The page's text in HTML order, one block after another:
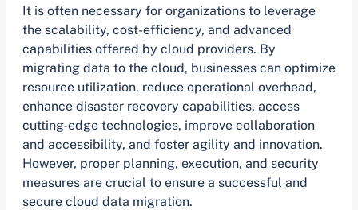
It is often necessary for organizations to leverage
the scalability, cost-efficiency, and advanced
capabilities offered by cloud providers. By
migrating data to the cloud, businesses can optimize
resource utilization, reduce operational overhead,
enhance disaster recovery capabilities, access
cutting-edge technologies, improve collaboration
and accessibility, and foster agility and innovation.
However, proper planning, execution, and security
measures are crucial to ensure a successful and
secure cloud data migration.